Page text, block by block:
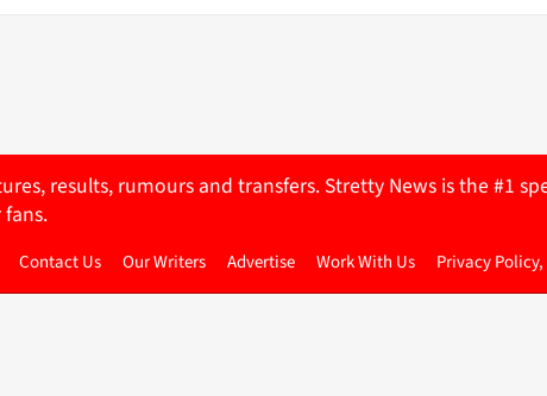
results, rumours and transfers. Stretty News is the #1
Contact Us Our Writers Advertise Work With Us Privacy